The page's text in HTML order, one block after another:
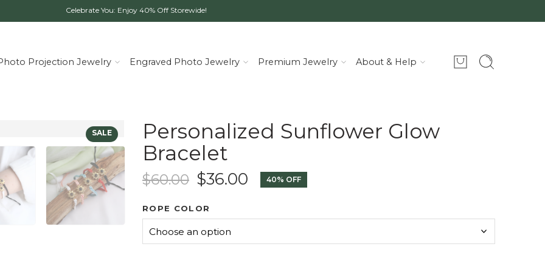
Celebrate You: Enjoy 40% Off Storewide!
Projection Jewelry Engraved Photo Jewelry Premium Jewelry About & Help
Personalized Sunflower Glow
Bracelet
$60.00 $36.00 40% OFF
ROPE COLOR